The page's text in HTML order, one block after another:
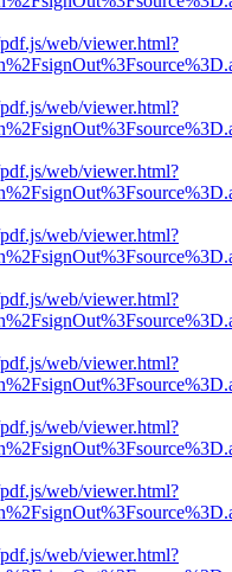
web/viewer.html?
web/viewer.html?
web/viewer.html?
web/viewer.html?
web/viewer.html?
web/viewer.html?
web/viewer.html?
web/viewer.html?
web/viewer.html?